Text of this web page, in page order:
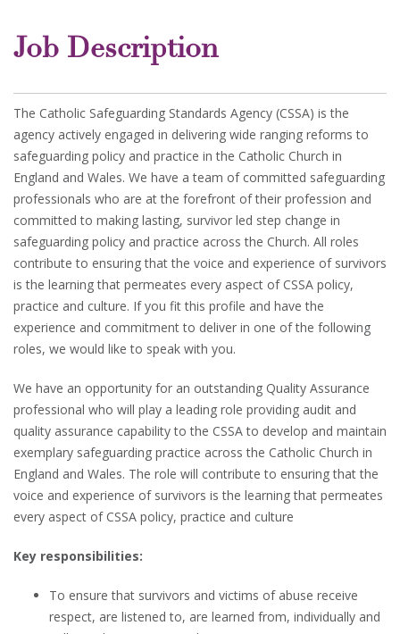
Job Description
The Catholic Safeguarding Standards Agency (CSSA) is the
agency actively engaged in delivering wide ranging reforms to
safeguarding policy and practice in the Catholic Church in
England and Wales. We have a team of committed safeguarding
professionals who are at the forefront of their profession and
committed to making lasting, survivor led step change in
safeguarding policy and practice across the Church. All roles
contribute to ensuring that the voice and experience of survivors
is the learning that permeates every aspect of CSSA policy,
practice and culture. If you fit this profile and have the
experience and commitment to deliver in one of the following
roles, we would like to speak with you.
We have an opportunity for an outstanding Quality Assurance
professional who will play a leading role providing audit and
quality assurance capability to the CSSA to develop and maintain
exemplary safeguarding practice across the Catholic Church in
England and Wales. The role will contribute to ensuring that the
voice and experience of survivors is the learning that permeates
every aspect of CSSA policy, practice and culture
Key responsibilities:
To ensure that survivors and victims of abuse receive
respect, are listened to, are learned from, individually and